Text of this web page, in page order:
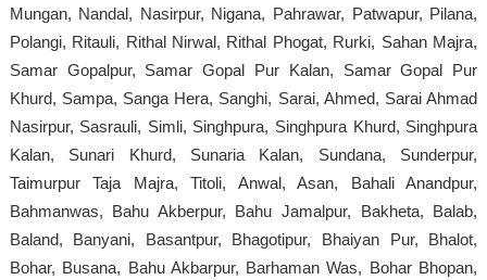
Mungan, Nandal, Nasirpur, Nigana, Pahrawar, Patwapur, Pilana,
Polangi, Ritauli, Rithal Nirwal, Rithal Phogat, Rurki, Sahan Majra,
Samar Gopalpur, Samar Gopal Pur Kalan, Samar Gopal Pur
Khurd, Sampa, Sanga Hera, Sanghi, Sarai, Ahmed, Sarai Ahmad
Nasirpur, Sasrauli, Simli, Singhpura, Singhpura Khurd, Singhpura
Kalan, Sunari Khurd, Sunaria Kalan, Sundana, Sunderpur,
Taimurpur Taja Majra, Titoli, Anwal, Asan, Bahali Anandpur,
Bahmanwas, Bahu Akberpur, Bahu Jamalpur, Bakheta, Balab,
Baland, Banyani, Basantpur, Bhagotipur, Bhaiyan Pur, Bhalot,
Bohar, Busana, Bahu Akbarpur, Barhaman Was, Bohar Bhopan,